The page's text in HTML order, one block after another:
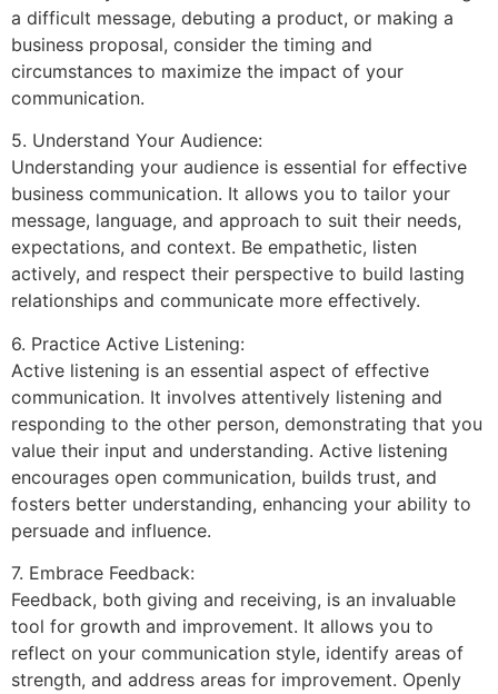
a difficult message, debuting a product, or making a
business proposal, consider the timing and
circumstances to maximize the impact of your
communication.
5. Understand Your Audience:
Understanding your audience is essential for effective
business communication. It allows you to tailor your
message, language, and approach to suit their needs,
expectations, and context. Be empathetic, listen
actively, and respect their perspective to build lasting
relationships and communicate more effectively.
6. Practice Active Listening:
Active listening is an essential aspect of effective
communication. It involves attentively listening and
responding to the other person, demonstrating that you
value their input and understanding. Active listening
encourages open communication, builds trust, and
fosters better understanding, enhancing your ability to
persuade and influence.
7. Embrace Feedback:
Feedback, both giving and receiving, is an invaluable
tool for growth and improvement. It allows you to
reflect on your communication style, identify areas of
strength, and address areas for improvement. Openly